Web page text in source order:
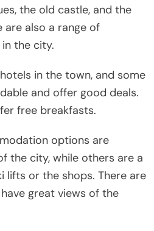
the old castle, and the
are also a range of
the city.
in the town, and some
and offer good deals.
free breakfasts.
options are
the city, while others are a
lifts or the shops. There are
great views of the